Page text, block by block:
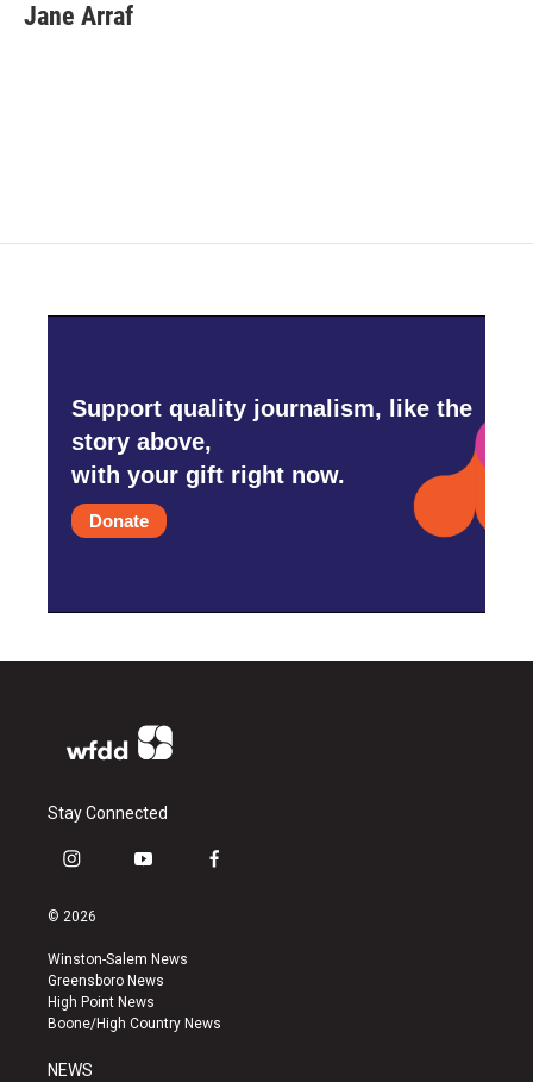
Jane Arraf
Support quality journalism, like the
story above,
with your gift right now.
Donate
Stay Connected
i
s
a
g
r
a
y
u
b
e
f
k
© 2026
Winston-Salem News
Greensboro News
High Point News
Boone/High Country News
NEWS